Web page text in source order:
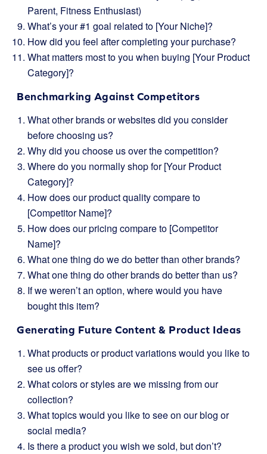
Parent, Fitness Enthusiast)
What’s your #1 goal related to [Your Niche]?
How did you feel after completing your purchase?
What matters most to you when buying [Your Product
Category]?
Benchmarking Against Competitors
What other brands or websites did you consider
before choosing us?
Why did you choose us over the competition?
Where do you normally shop for [Your Product
Category]?
How does our product quality compare to
[Competitor Name]?
How does our pricing compare to [Competitor
Name]?
What one thing do we do better than other brands?
What one thing do other brands do better than us?
If we weren’t an option, where would you have
bought this item?
Generating Future Content & Product Ideas
What products or product variations would you like to
see us offer?
What colors or styles are we missing from our
collection?
What topics would you like to see on our blog or
social media?
Is there a product you wish we sold, but don’t?